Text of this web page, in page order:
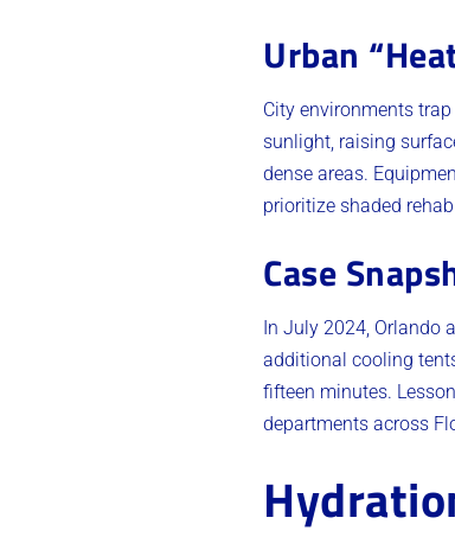
Urban
City environments
sunlight, raising
dense areas.
prioritize shaded
Case
In July 2024, Orlando
additional cooling
fifteen minutes.
departments across